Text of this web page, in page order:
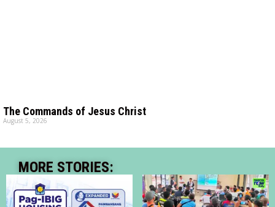
The Commands of Jesus Christ
August 5, 2026
MORE STORIES: